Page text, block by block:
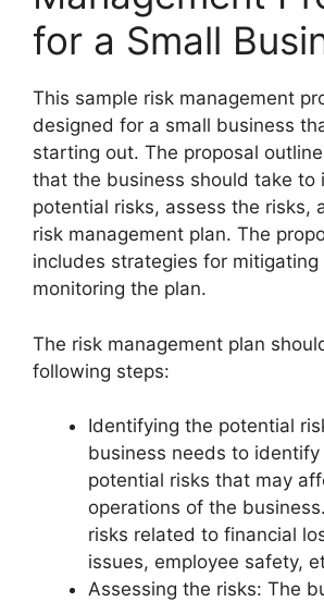
for a Small
This sample risk management
designed for a small business
starting out. The proposal
that the business should take to
potential risks, assess the risks,
risk management plan. The
includes strategies for mitigating
monitoring the plan.
The risk management plan
following steps:
Identifying the potential
business needs to
potential risks that may
operations of the
risks related to financial
issues, employee safety,
Assessing the risks: The